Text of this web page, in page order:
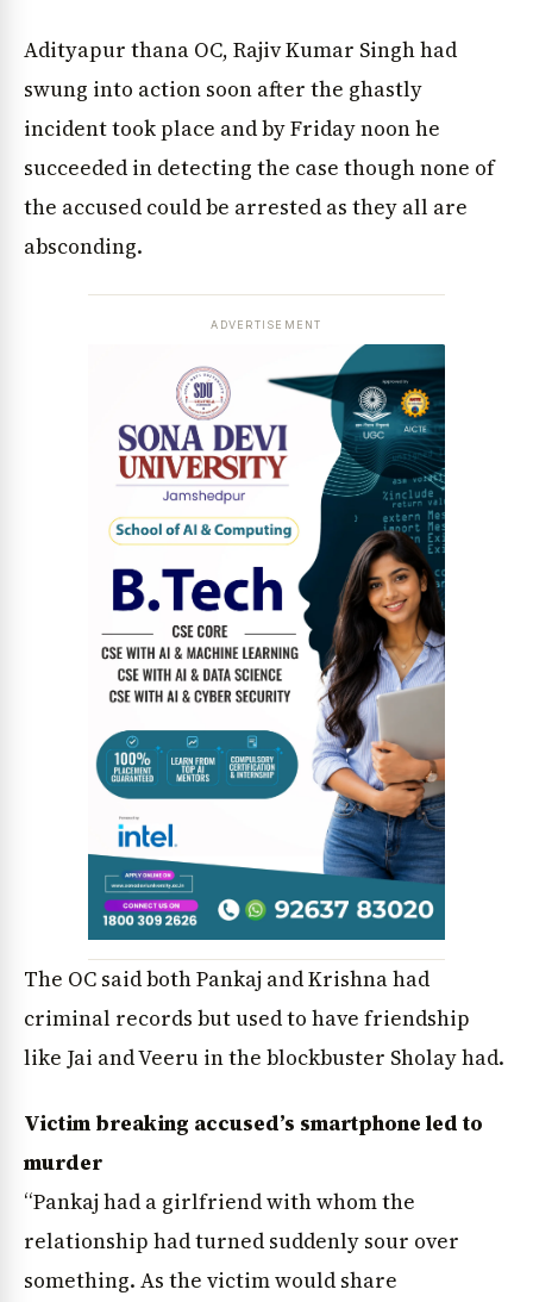
Adityapur thana OC, Rajiv Kumar Singh had
swung into action soon after the ghastly
incident took place and by Friday noon he
succeeded in detecting the case though none of
the accused could be arrested as they all are
absconding.
ADVERTISEMENT
The OC said both Pankaj and Krishna had
criminal records but used to have friendship
like Jai and Veeru in the blockbuster Sholay had.
Victim breaking accused’s smartphone led to
murder
“Pankaj had a girlfriend with whom the
relationship had turned suddenly sour over
something. As the victim would share